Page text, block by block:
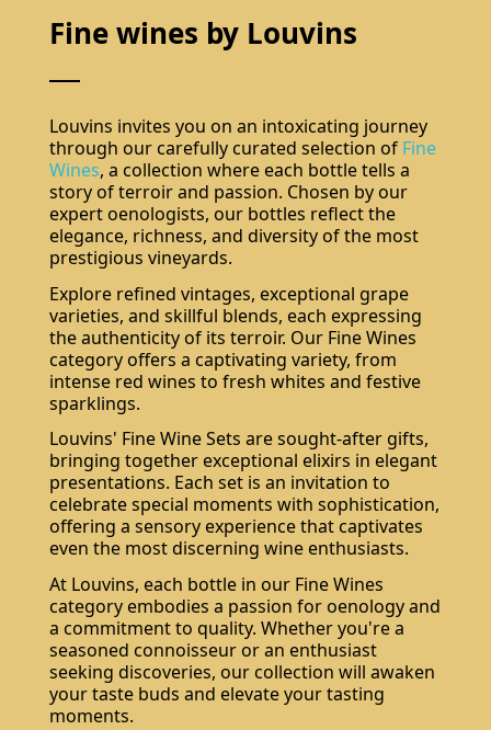
Fine wines by Louvins
Louvins invites you on an intoxicating journey
through our carefully curated selection of Fine
Wines, a collection where each bottle tells a
story of terroir and passion. Chosen by our
expert oenologists, our bottles reflect the
elegance, richness, and diversity of the most
prestigious vineyards.
Explore refined vintages, exceptional grape
varieties, and skillful blends, each expressing
the authenticity of its terroir. Our Fine Wines
category offers a captivating variety, from
intense red wines to fresh whites and festive
sparklings.
Louvins' Fine Wine Sets are sought-after gifts,
bringing together exceptional elixirs in elegant
presentations. Each set is an invitation to
celebrate special moments with sophistication,
offering a sensory experience that captivates
even the most discerning wine enthusiasts.
At Louvins, each bottle in our Fine Wines
category embodies a passion for oenology and
a commitment to quality. Whether you're a
seasoned connoisseur or an enthusiast
seeking discoveries, our collection will awaken
your taste buds and elevate your tasting
moments.